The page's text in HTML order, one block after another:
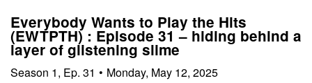
Everybody Wants to Play the Hits
(EWTPTH) : Episode 31 – hiding behind a
layer of glistening slime
Season 1, Ep. 31 • Monday, May 12, 2025